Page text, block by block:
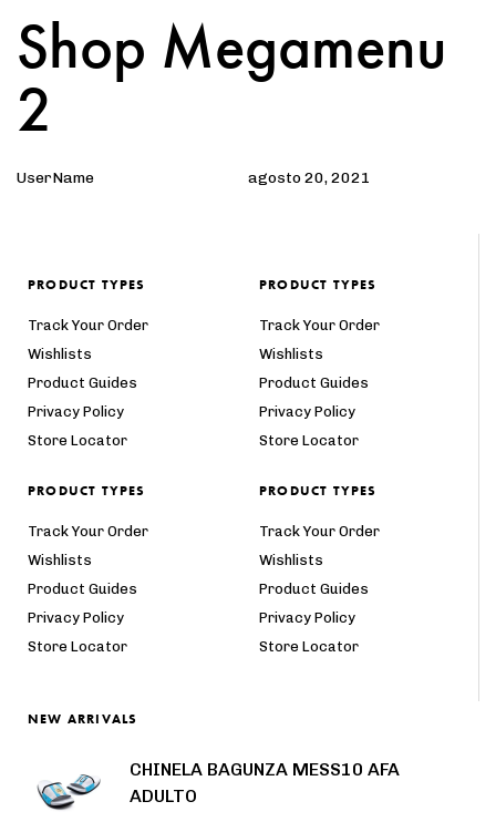
IN:
Shop Megamenu
2
UserName
on:
agosto 20, 2021
PRODUCT TYPES
Track Your Order
Wishlists
Product Guides
Privacy Policy
Store Locator
PRODUCT TYPES
Track Your Order
Wishlists
Product Guides
Privacy Policy
Store Locator
PRODUCT TYPES
Track Your Order
Wishlists
Product Guides
Privacy Policy
Store Locator
PRODUCT TYPES
Track Your Order
Wishlists
Product Guides
Privacy Policy
Store Locator
NEW ARRIVALS
CHINELA BAGUNZA MESS10 AFA
ADULTO